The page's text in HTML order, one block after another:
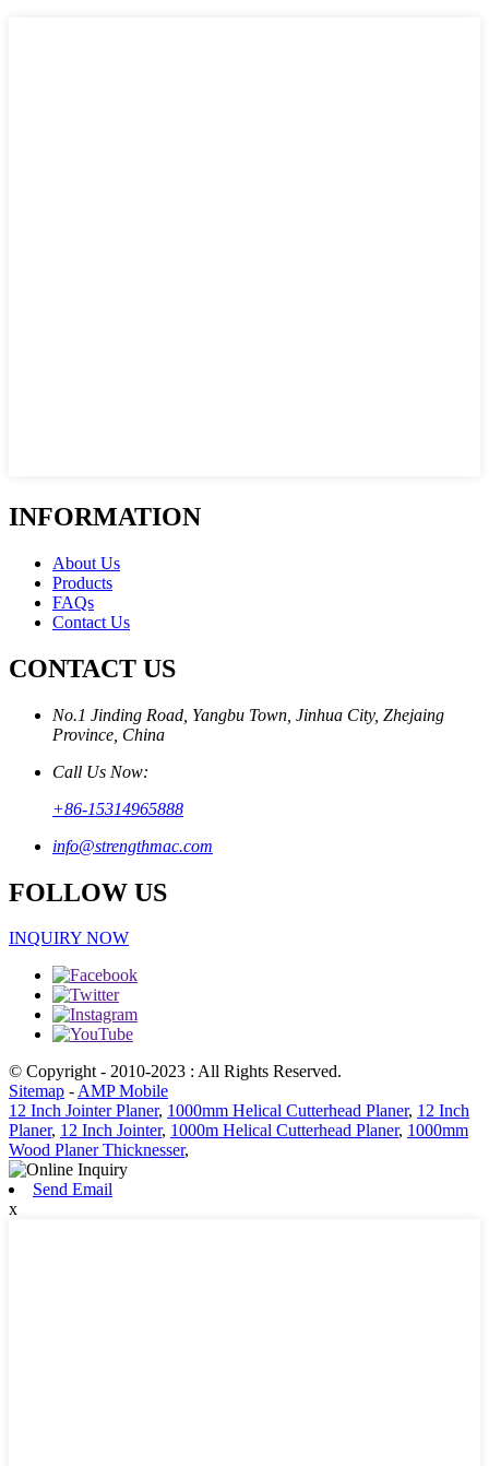
INFORMATION
About Us
Products
FAQs
Contact Us
CONTACT US
No.1 Jinding Road, Yangbu Town, Jinhua City, Zhejaing
Province, China
Call Us Now:
+86-15314965888
info@strengthmac.com
FOLLOW US
INQUIRY NOW
© Copyright - 2010-2023 : All Rights Reserved.
Sitemap -AMP Mobile
12 Inch Jointer Planer, 1000mm Helical Cutterhead Planer, 12 Inch
Planer, 12 Inch Jointer, 1000m Helical Cutterhead Planer, 1000mm
Wood Planer Thicknesser,
Send Email
x